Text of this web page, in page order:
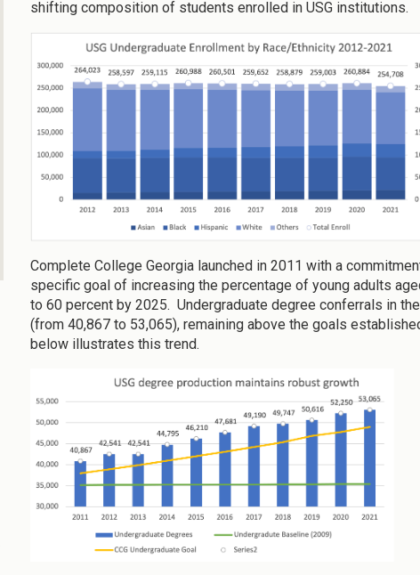
shifting composition of students enrolled in USG institutions.
Complete College Georgia launched in 2011 with a
specific goal of increasing the percentage of young adults
to 60 percent by 2025. Undergraduate degree conferrals in
(from 40,867 to 53,065), remaining above the goals
below illustrates this trend.